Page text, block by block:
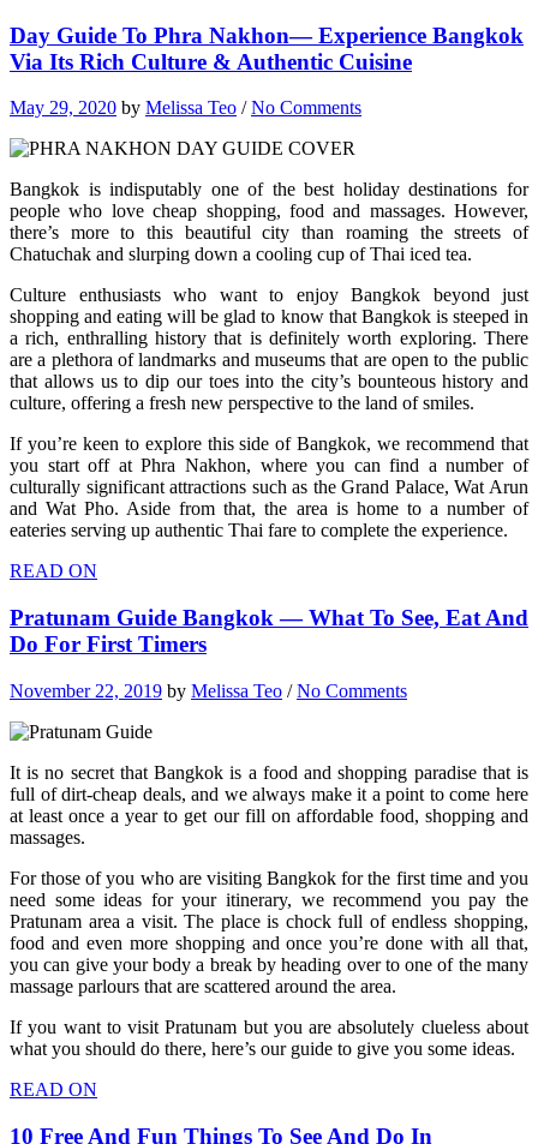
Day Guide To Phra Nakhon— Experience Bangkok
Via Its Rich Culture & Authentic Cuisine
May 29, 2020 by Melissa Teo /No Comments
Bangkok is indisputably one of the best holiday destinations for
people who love cheap shopping, food and massages. However,
there’s more to this beautiful city than roaming the streets of
Chatuchak and slurping down a cooling cup of Thai iced tea.
Culture enthusiasts who want to enjoy Bangkok beyond just
shopping and eating will be glad to know that Bangkok is steeped in
a rich, enthralling history that is definitely worth exploring. There
are a plethora of landmarks and museums that are open to the public
that allows us to dip our toes into the city’s bounteous history and
culture, offering a fresh new perspective to the land of smiles.
If you’re keen to explore this side of Bangkok, we recommend that
you start off at Phra Nakhon, where you can find a number of
culturally significant attractions such as the Grand Palace, Wat Arun
and Wat Pho. Aside from that, the area is home to a number of
eateries serving up authentic Thai fare to complete the experience.
READ ON
Pratunam Guide Bangkok — What To See, Eat And
Do For First Timers
November 22, 2019 by Melissa Teo /No Comments
It is no secret that Bangkok is a food and shopping paradise that is
full of dirt-cheap deals, and we always make it a point to come here
at least once a year to get our fill on affordable food, shopping and
massages.
For those of you who are visiting Bangkok for the first time and you
need some ideas for your itinerary, we recommend you pay the
Pratunam area a visit. The place is chock full of endless shopping,
food and even more shopping and once you’re done with all that,
you can give your body a break by heading over to one of the many
massage parlours that are scattered around the area.
If you want to visit Pratunam but you are absolutely clueless about
what you should do there, here’s our guide to give you some ideas.
READ ON
10 Free And Fun Things To See And Do In